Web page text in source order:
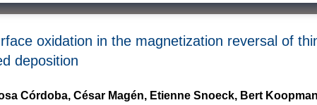
oxidation in the magnetization reversal of
deposition
Córdoba, César Magén, Etienne Snoeck, Bert